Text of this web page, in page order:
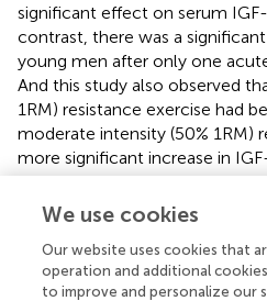
significant effect on serum
contrast, there was a
young men after only one
And this study also observed
1RM) resistance exercise had
moderate intensity (50% 1RM)
more significant increase in
min after a single acute
serum IGF-1 level was
have a more significant
abundance ( ).
We use cookies
Our website uses cookies that
operation and additional
to improve and personalize our